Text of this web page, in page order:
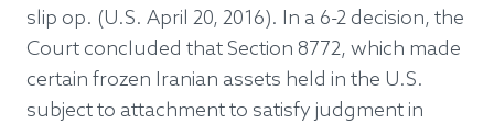
slip op. (U.S. April 20, 2016). In a 6-2 decision, the
Court concluded that Section 8772, which made
certain frozen Iranian assets held in the U.S.
subject to attachment to satisfy judgment in